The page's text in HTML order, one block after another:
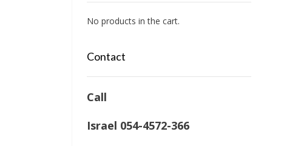
No products in the cart.
Contact
Call
Israel 054-4572-366